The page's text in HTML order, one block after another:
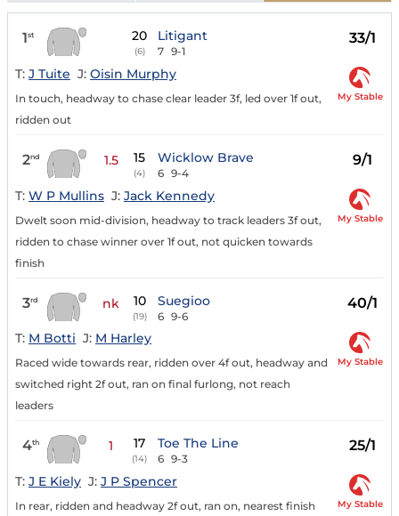
1st 20
(6)
Litigant
7 9-1
33/1
T: J Tuite J: Oisin Murphy
In touch, headway to chase clear leader 3f, led over 1f out,
ridden out
My Stable
2nd 1.5 15
(4)
Wicklow Brave
6 9-4
9/1
T: W P Mullins J: Jack Kennedy
Dwelt soon mid-division, headway to track leaders 3f out,
ridden to chase winner over 1f out, not quicken towards
finish
My Stable
3rd nk 10
(19)
Suegioo
6 9-6
40/1
T: M Botti J: M Harley
Raced wide towards rear, ridden over 4f out, headway and
switched right 2f out, ran on final furlong, not reach
leaders
My Stable
4th 1 17
(14)
Toe The Line
6 9-3
25/1
T: J E Kiely J: J P Spencer
In rear, ridden and headway 2f out, ran on, nearest finish My Stable